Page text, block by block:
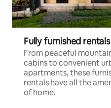
Fully furnished rentals
From peaceful
cabins to convenient
apartments, these
rentals have all the
of home.